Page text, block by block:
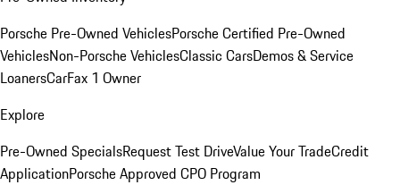
Porsche Pre-Owned VehiclesPorsche Certified Pre-Owned
VehiclesNon-Porsche VehiclesClassic CarsDemos & Service
LoanersCarFax 1 Owner
Explore
Pre-Owned SpecialsRequest Test DriveValue Your TradeCredit
ApplicationPorsche Approved CPO Program